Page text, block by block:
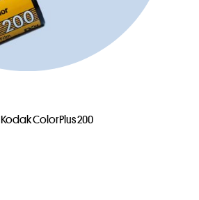
Kodak ColorPlus 200